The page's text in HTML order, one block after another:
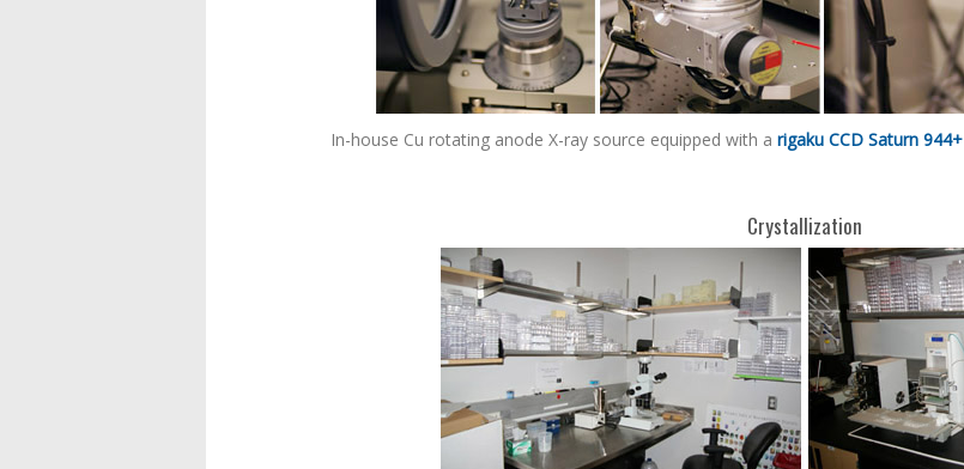
In-house Cu rotating anode X-ray source equipped with a rigaku CCD Saturn 944+
Crystallization